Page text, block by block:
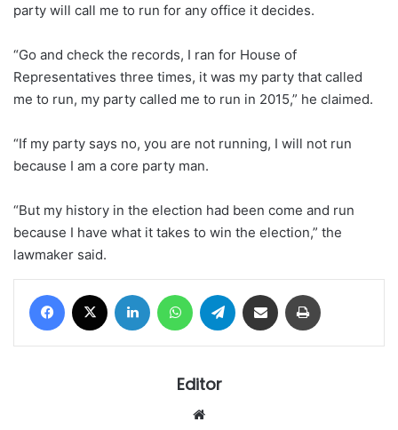
party will call me to run for any office it decides.
“Go and check the records, I ran for House of
Representatives three times, it was my party that called
me to run, my party called me to run in 2015,” he claimed.
“If my party says no, you are not running, I will not run
because I am a core party man.
“But my history in the election had been come and run
because I have what it takes to win the election,” the
lawmaker said.
Facebook LinkedIn WhatsAppTelegram Share via Email
Editor